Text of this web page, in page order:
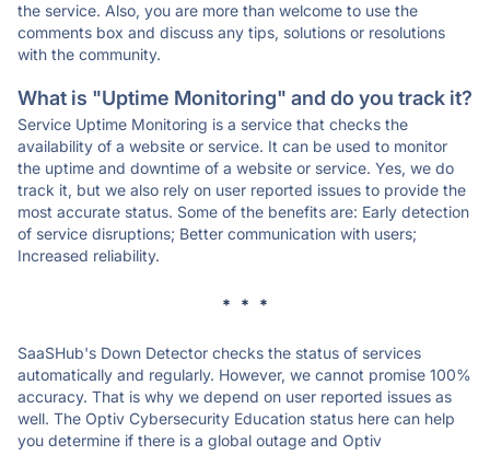
the service. Also, you are more than welcome to use the
comments box and discuss any tips, solutions or resolutions
with the community.
What is "Uptime Monitoring" and do you track it?
Service Uptime Monitoring is a service that checks the
availability of a website or service. It can be used to monitor
the uptime and downtime of a website or service. Yes, we do
track it, but we also rely on user reported issues to provide the
most accurate status. Some of the benefits are: Early detection
of service disruptions; Better communication with users;
Increased reliability.
* * *
SaaSHub's Down Detector checks the status of services
automatically and regularly. However, we cannot promise 100%
accuracy. That is why we depend on user reported issues as
well. The Optiv Cybersecurity Education status here can help
you determine if there is a global outage and Optiv